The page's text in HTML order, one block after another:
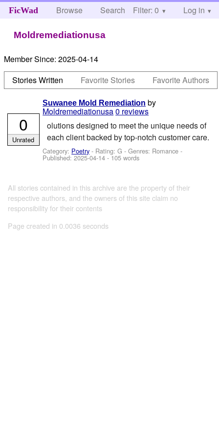
FicWad Browse Search Help
Filter: 0 Log in
Moldremediationusa
Member Since: 2025-04-14
Stories Written
Favorite Stories Favorite Authors
Suwanee Mold Remediation by
Moldremediationusa0 reviews
olutions designed to meet the unique needs of
each client backed by top-notch customer care.
Category: Poetry - Rating: G - Genres: Romance -
Published:2025-04-14 - 105 words
0
Unrated
All stories contained in this archive are the property of their
respective authors, and the owners of this site claim no
responsibility for their contents
Page created in 0.0036 seconds